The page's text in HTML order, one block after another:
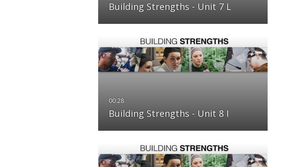
Building Strengths - Unit 7 L
Building Strengths - Unit 8 I